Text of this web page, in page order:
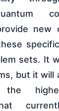
new
sets. It
but it will